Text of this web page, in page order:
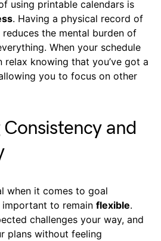
using printable calendars is
. Having a physical record of
the mental burden of
When your schedule
relax knowing that you’ve got a
you to focus on other
and
when it comes to goal
important to remain flexible.
challenges your way, and
plans without feeling